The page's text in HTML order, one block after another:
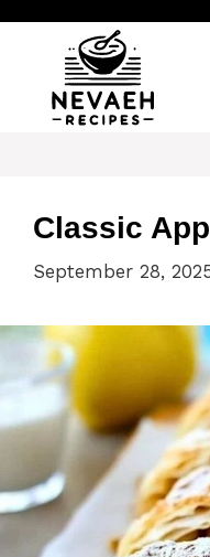
content
Classic
September 28,